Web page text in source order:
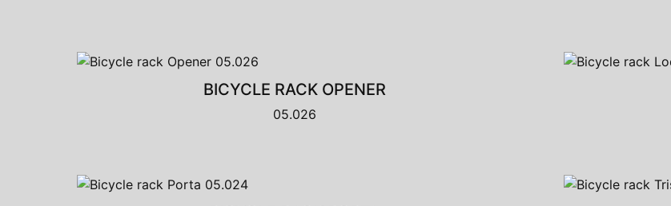
BICYCLE RACK OPENER
05.026